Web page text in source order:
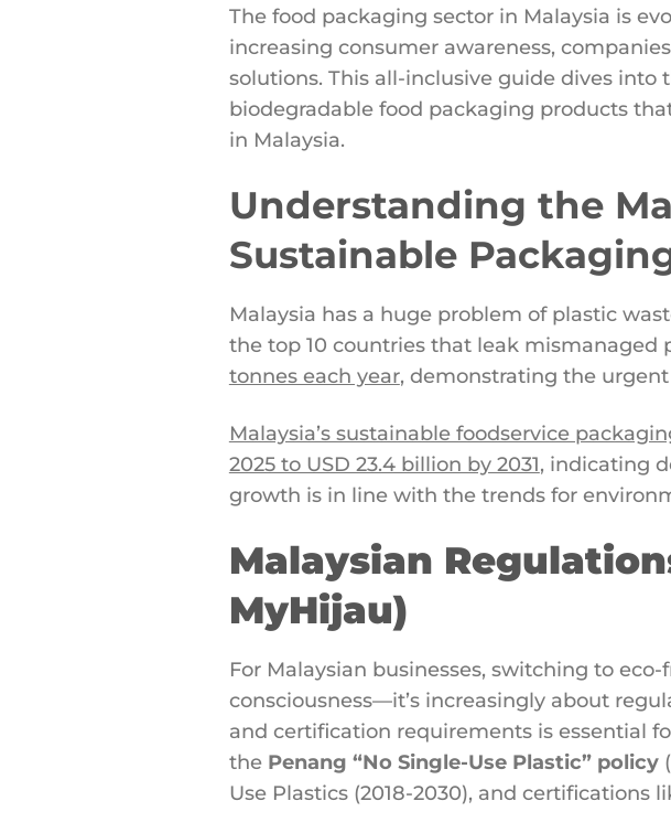
The food packaging sector in Malaysia is
increasing consumer awareness,
solutions. This all-inclusive guide dives
biodegradable food packaging products
in Malaysia.
Understanding the
Sustainable
Malaysia has a huge problem of plastic
the top 10 countries that leak mismanaged
tonnes each year, demonstrating the
Malaysia’s sustainable foodservice
2025 to USD 23.4 billion by 2031, indicating
growth is in line with the trends for
Malaysian
MyHijau)
For Malaysian businesses, switching to
consciousness—it’s increasingly about
and certification requirements is essential
the Penang “No Single-Use Plastic” policy
Use Plastics (2018-2030), and certifications